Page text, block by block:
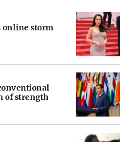
online storm
of strength